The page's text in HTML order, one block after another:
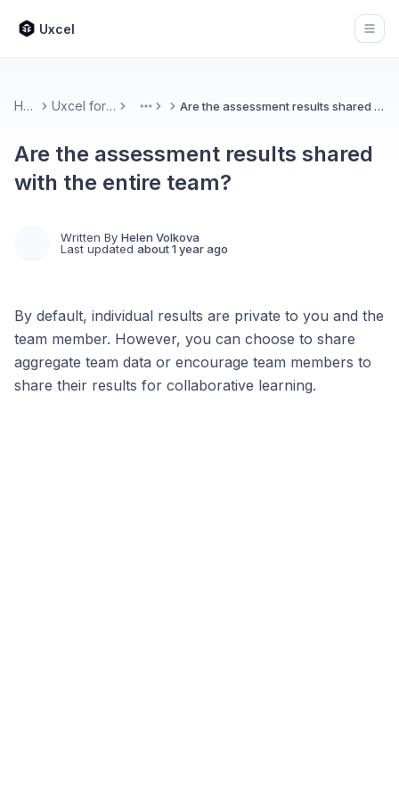
Uxcel
Home Uxcel for Teams More Are the assessment results shared with the entire team?
Are the assessment results shared
with the entire team?
Written By Helen Volkova
Last updated about 1 year ago
By default, individual results are private to you and the
team member. However, you can choose to share
aggregate team data or encourage team members to
share their results for collaborative learning.